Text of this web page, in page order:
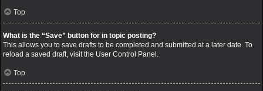
Top
What is the “Save” button for in topic posting?
This allows you to save drafts to be completed and submitted at a later date. To
reload a saved draft, visit the User Control Panel.
Top